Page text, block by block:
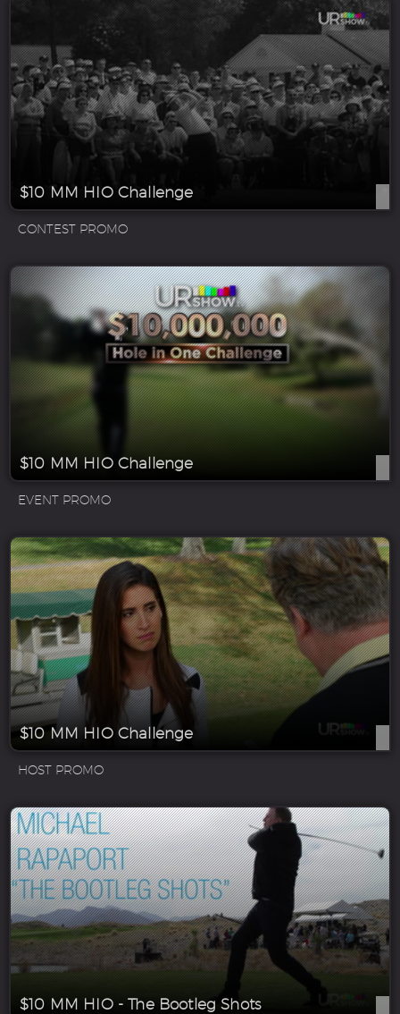
$10 MM HIO Challenge
CONTEST PROMO
$10 MM HIO Challenge
EVENT PROMO
$10 MM HIO Challenge
HOST PROMO
$10 MM HIO - The Bootleg Shots